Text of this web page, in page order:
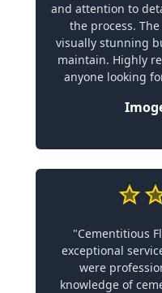
and attention to
the process.
visually stunning
maintain. Highly
anyone looking
"Cementitious
exceptional
were
knowledge of